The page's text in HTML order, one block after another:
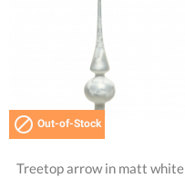
 Out-of-Stock
Treetop arrow in matt white